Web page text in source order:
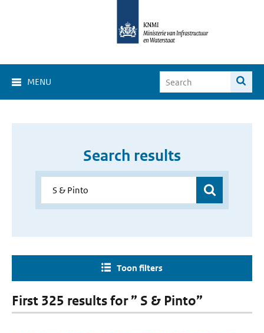
MENU
Search results
Toon filters
First 325 results for ” S & Pinto”